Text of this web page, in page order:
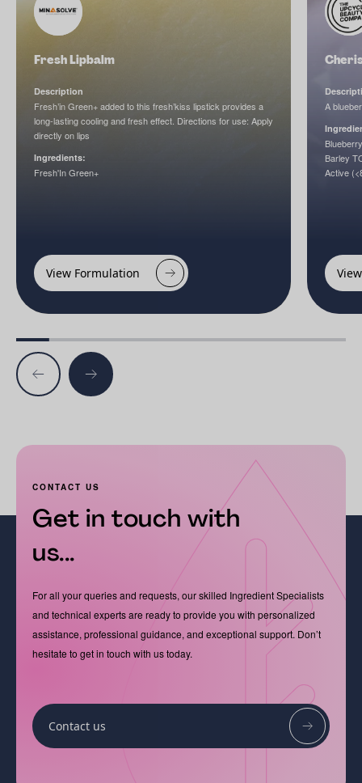
Fresh Lipbalm
Description
Fresh’in Green+ added to this fresh’kiss lipstick provides a
long-lasting cooling and fresh effect. Directions for use: Apply
directly on lips
Ingredients:
Fresh'In Green+
View Formulation
A
Barley
Active
CONTACT US
Get in touch with
us...
For all your queries and requests, our skilled Ingredient Specialists
and technical experts are ready to provide you with personalized
assistance, professional guidance, and exceptional support. Don’t
hesitate to get in touch with us today.
Contact us